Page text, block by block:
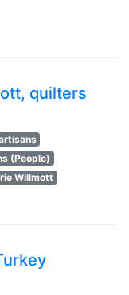
quilters
(People)
Willmott